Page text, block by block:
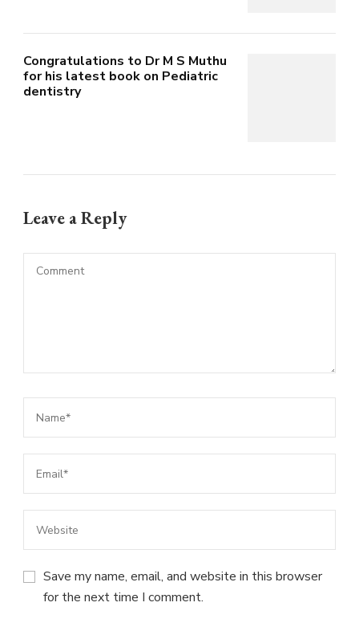
Congratulations to Dr M S Muthu
for his latest book on Pediatric
dentistry
Leave a Reply
Save my name, email, and website in this browser
for the next time I comment.